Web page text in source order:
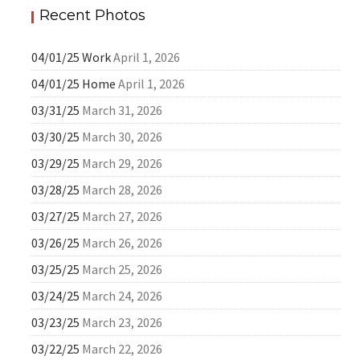
Recent Photos
04/01/25 WorkApril 1, 2026
04/01/25 Home April 1, 2026
03/31/25 March 31, 2026
03/30/25 March 30, 2026
03/29/25 March 29, 2026
03/28/25 March 28, 2026
03/27/25 March 27, 2026
03/26/25 March 26, 2026
03/25/25 March 25, 2026
03/24/25 March 24, 2026
03/23/25 March 23, 2026
03/22/25 March 22, 2026